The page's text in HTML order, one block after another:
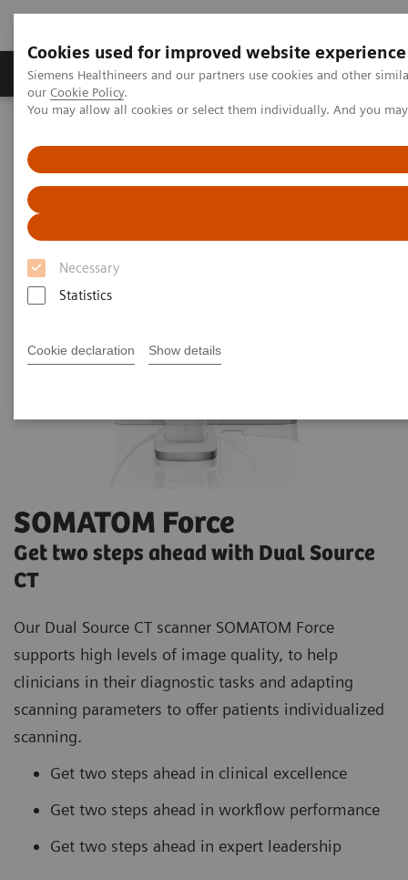
Cookies used for improved website experience
Siemens Healthineers and our partners use cookies and other
our Cookie Policy.
You may allow all cookies or select them individually. And you
Necessary
Statistics
Cookie declaration Show details
Products & Services Challenges & Solutions in
Computed Tomography
The Dual Source Difference
SOMATOM Force
SOMATOM Force
Get two steps ahead with Dual Source
CT
Our Dual Source CT scanner SOMATOM Force
supports high levels of image quality, to help
clinicians in their diagnostic tasks and adapting
scanning parameters to offer patients individualized
scanning.
Get two steps ahead in clinical excellence
Get two steps ahead in workflow performance
Get two steps ahead in expert leadership